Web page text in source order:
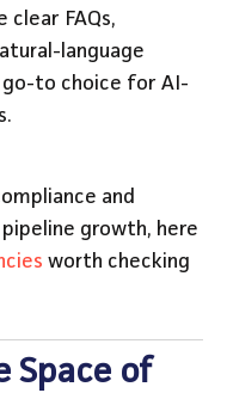
clear FAQs,
language
go-to choice for AI-
and
growth, here
worth checking
Space of